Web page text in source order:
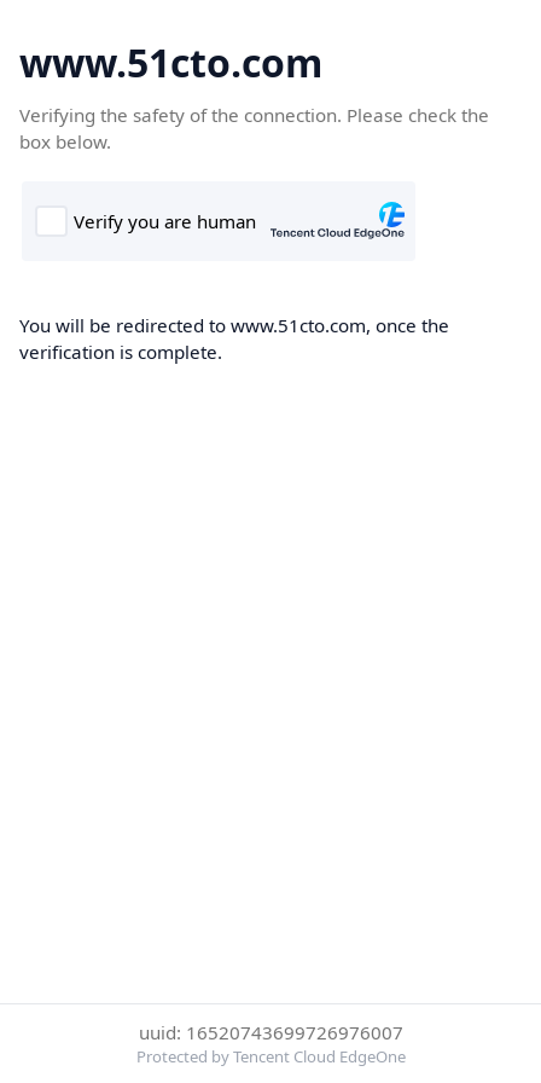
www.51cto.com
Verifying the safety of the connection. Please check the
box below.
You will be redirected to www.51cto.com, once the
verification is complete.
uuid: 16520743699726976007
Protected by Tencent Cloud EdgeOne